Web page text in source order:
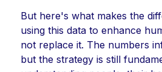
But here's what makes the
using this data to enhance
not replace it. The numbers
but the strategy is still